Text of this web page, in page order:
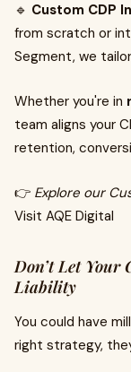
🔹 Custom CDP
from scratch or
Segment, we
Whether you're in
team aligns your
retention,
👉 Explore our
Visit AQE Digital
Don’t Let Your
Liability
You could have
right strategy,